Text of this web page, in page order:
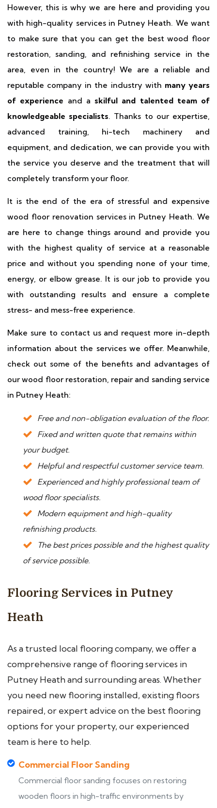
However, this is why we are here and providing you
with high-quality services in Putney Heath. We want
to make sure that you can get the best wood floor
restoration, sanding, and refinishing service in the
area, even in the country! We are a reliable and
reputable company in the industry with many years
of experience and a skilful and talented team of
knowledgeable specialists. Thanks to our expertise,
advanced training, hi-tech machinery and
equipment, and dedication, we can provide you with
the service you deserve and the treatment that will
completely transform your floor.
It is the end of the era of stressful and expensive
wood floor renovation services in Putney Heath. We
are here to change things around and provide you
with the highest quality of service at a reasonable
price and without you spending none of your time,
energy, or elbow grease. It is our job to provide you
with outstanding results and ensure a complete
stress- and mess-free experience.
Make sure to contact us and request more in-depth
information about the services we offer. Meanwhile,
check out some of the benefits and advantages of
our wood floor restoration, repair and sanding service
in Putney Heath:
Free and non-obligation evaluation of the floor.
Fixed and written quote that remains within
your budget.
Helpful and respectful customer service team.
Experienced and highly professional team of
wood floor specialists.
Modern equipment and high-quality
refinishing products.
The best prices possible and the highest quality
of service possible.
Flooring Services in Putney
Heath
As a trusted local flooring company, we offer a
comprehensive range of flooring services in
Putney Heath and surrounding areas. Whether
you need new flooring installed, existing floors
repaired, or expert advice on the best flooring
options for your property, our experienced
team is here to help.
Commercial Floor Sanding
Commercial floor sanding focuses on restoring
wooden floors in high-traffic environments by